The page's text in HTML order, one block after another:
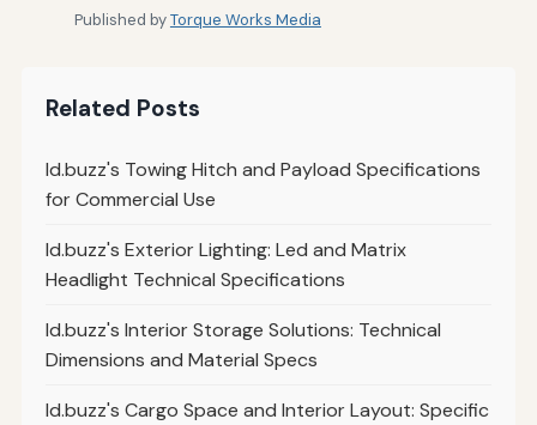
Published byTorque Works Media
Related Posts
Id.buzz's Towing Hitch and Payload Specifications
for Commercial Use
Id.buzz's Exterior Lighting: Led and Matrix
Headlight Technical Specifications
Id.buzz's Interior Storage Solutions: Technical
Dimensions and Material Specs
Id.buzz's Cargo Space and Interior Layout: Specific